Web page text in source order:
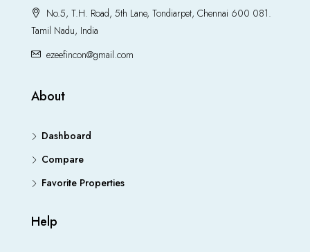
No.5, T.H. Road, 5th Lane, Tondiarpet, Chennai 600 081.
Tamil Nadu, India
ezeefincon@gmail.com
About
Dashboard
Compare
Favorite Properties
Help